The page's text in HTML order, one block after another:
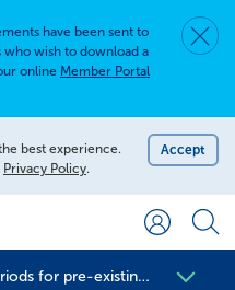
have been sent to
who wish to download a
online Member Portal
best experience.
Privacy Policy.
Accept
for pre-existing conditions?